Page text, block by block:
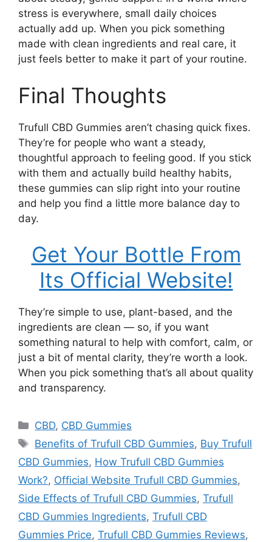
stress is everywhere, small daily choices
actually add up. When you pick something
made with clean ingredients and real care, it
just feels better to make it part of your routine.
Final Thoughts
Trufull CBD Gummies aren’t chasing quick fixes.
They’re for people who want a steady,
thoughtful approach to feeling good. If you stick
with them and actually build healthy habits,
these gummies can slip right into your routine
and help you find a little more balance day to
day.
Get Your Bottle From
Its Official Website!
They’re simple to use, plant-based, and the
ingredients are clean — so, if you want
something natural to help with comfort, calm, or
just a bit of mental clarity, they’re worth a look.
When you pick something that’s all about quality
and transparency.
Categories
CBD, CBD Gummies
Tags
Benefits of Trufull CBD Gummies, Buy Trufull
CBD Gummies, How Trufull CBD Gummies
Work?, Official Website Trufull CBD Gummies,
Side Effects of Trufull CBD Gummies, Trufull
CBD Gummies Ingredients, Trufull CBD
Gummies Price, Trufull CBD Gummies Reviews,